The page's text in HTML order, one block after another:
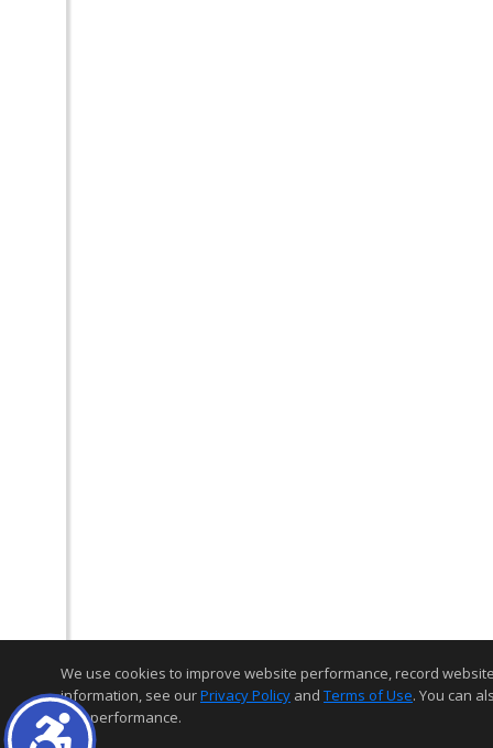
We use cookies to improve website performance, record
information, see ourPrivacy Policy and Terms of Use. You can
and performance.